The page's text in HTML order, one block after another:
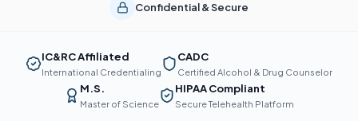
Confidential & Secure
IC&RC Affiliated
International Credentialing
CADC
Certified Alcohol & Drug Counselor
M.S.
Master of Science
HIPAA Compliant
Secure Telehealth Platform